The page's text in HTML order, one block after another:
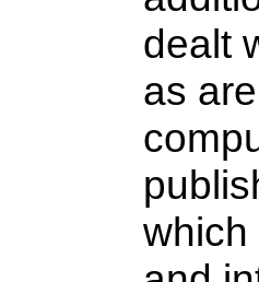
dealt
as
which